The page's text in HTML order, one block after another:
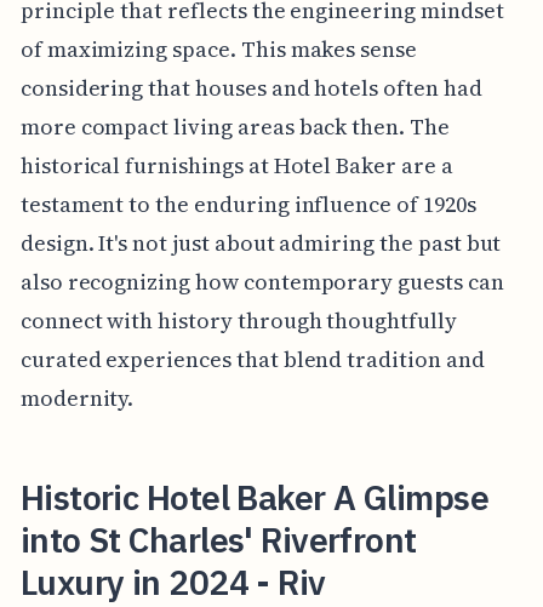
principle that reflects the engineering mindset
of maximizing space. This makes sense
considering that houses and hotels often had
more compact living areas back then. The
historical furnishings at Hotel Baker are a
testament to the enduring influence of 1920s
design. It's not just about admiring the past but
also recognizing how contemporary guests can
connect with history through thoughtfully
curated experiences that blend tradition and
modernity.
Historic Hotel Baker A Glimpse
into St Charles' Riverfront
Luxury in 2024 - Riv